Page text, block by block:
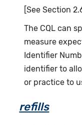
[See Section
The CQL can
measure
Identifier
identifier to
or practice to
refills